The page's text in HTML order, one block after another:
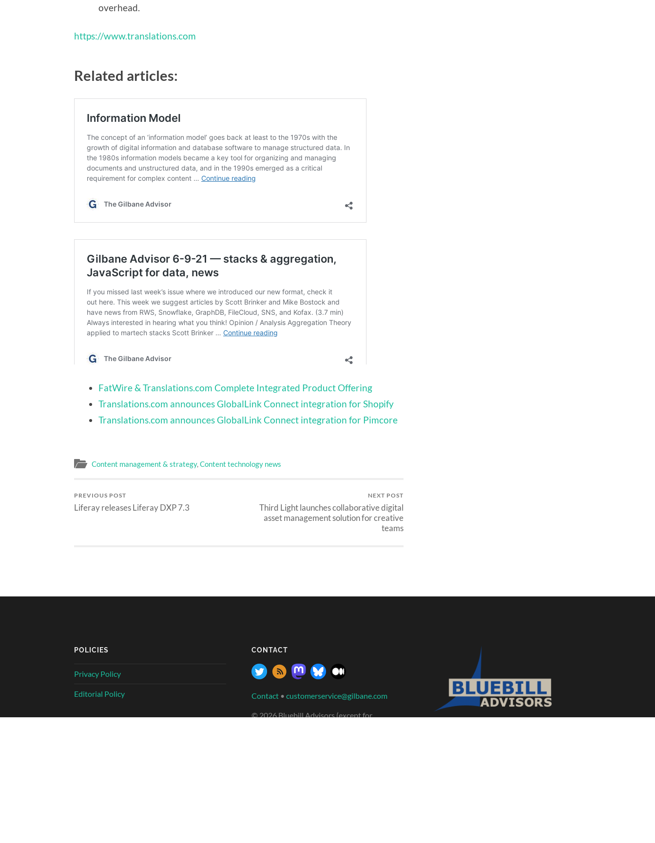
overhead.
https://www.translations.com
Related articles:
FatWire & Translations.com Complete Integrated Product Offering
Translations.com announces GlobalLink Connect integration for Shopify
Translations.com announces GlobalLink Connect integration for Pimcore
Content management & strategy,Content technology news
PREVIOUS POST
Liferay releases Liferay DXP 7.3
NEXT POST
Third Light launches collaborative digital
asset management solution for creative
teams
POLICIES
Privacy Policy
Editorial Policy
CONTACT
Contact • customerservice@gilbane.com
© 2026 Bluebill Advisors (except for